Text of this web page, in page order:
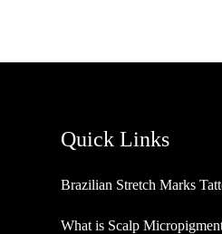
Quick Links
Brazilian Stretch Marks
What is Scalp